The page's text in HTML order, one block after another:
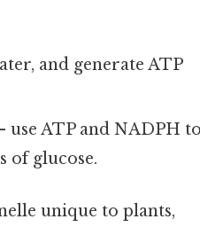
and generate ATP
use ATP and NADPH to
of glucose.
unique to plants,